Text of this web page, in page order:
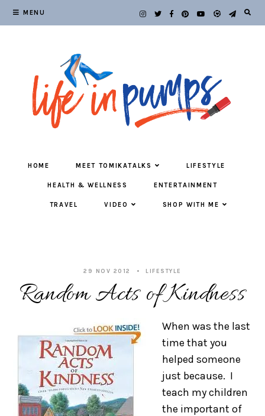
MENU
HOME MEET TOMIKATALKS LIFESTYLE
HEALTH & WELLNESS ENTERTAINMENT
TRAVEL VIDEO SHOP WITH ME
29 NOV 2012 LIFESTYLE
Random Acts of Kindness
When was the last
time that you
helped someone
just because. I
teach my children
the important of